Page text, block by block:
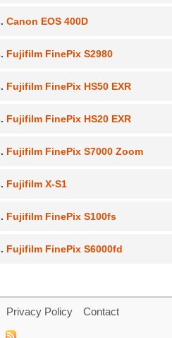
Canon EOS 400D
Fujifilm FinePix S2980
Fujifilm FinePix HS50 EXR
Fujifilm FinePix HS20 EXR
Fujifilm FinePix S7000 Zoom
Fujifilm X-S1
Fujifilm FinePix S100fs
Fujifilm FinePix S6000fd
Privacy Policy Contact